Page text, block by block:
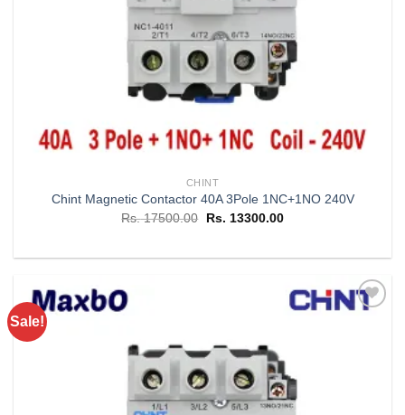
CHINT
Chint Magnetic Contactor 40A 3Pole 1NC+1NO 240V
Rs.17500.00
Original
Rs. 17500.00.
Rs. 13300.00Current
Rs. 13300.00.
Sale!